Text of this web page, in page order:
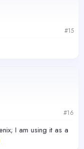
#15
#16
I am using it as a